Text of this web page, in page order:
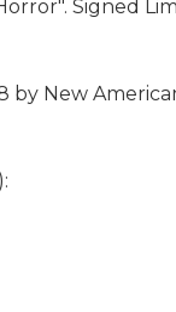
Signed
by New